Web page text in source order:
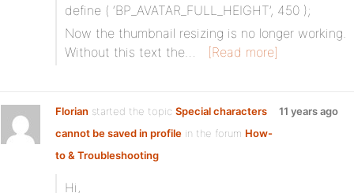
define ( ‘BP_AVATAR_FULL_HEIGHT’, 450 );
Now the thumbnail resizing is no longer working.
Without this text the…
[Read more]
Florian started the topic Special characters
cannot be saved in profile in the forum How-
to & Troubleshooting
11 years ago
Hi,